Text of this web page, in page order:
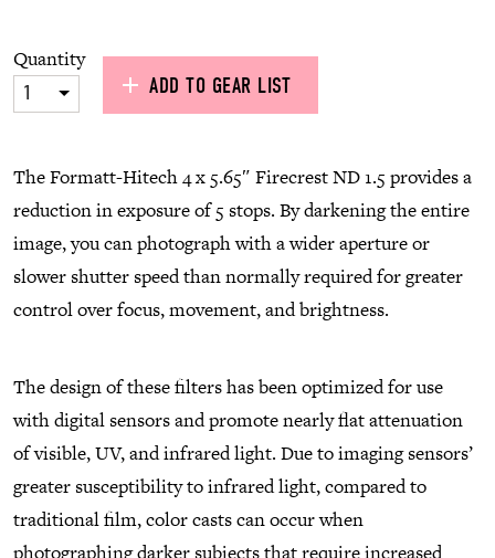
Quantity
1 ADD TO GEAR LIST
The Formatt-Hitech 4 x 5.65″ Firecrest ND 1.5 provides a
reduction in exposure of 5 stops. By darkening the entire
image, you can photograph with a wider aperture or
slower shutter speed than normally required for greater
control over focus, movement, and brightness.
The design of these filters has been optimized for use
with digital sensors and promote nearly flat attenuation
of visible, UV, and infrared light. Due to imaging sensors’
greater susceptibility to infrared light, compared to
traditional film, color casts can occur when
photographing darker subjects that require increased